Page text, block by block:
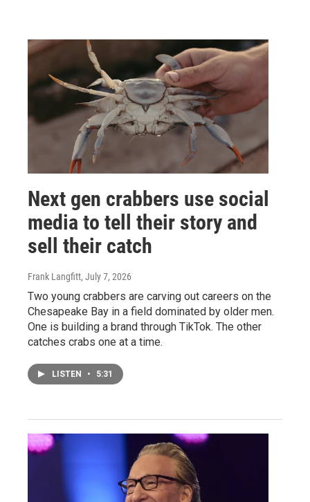
Next gen crabbers use social
media to tell their story and
sell their catch
Frank Langfitt, July 7, 2026
Two young crabbers are carving out careers on the
Chesapeake Bay in a field dominated by older men.
One is building a brand through TikTok. The other
catches crabs one at a time.
LISTEN • 5:31